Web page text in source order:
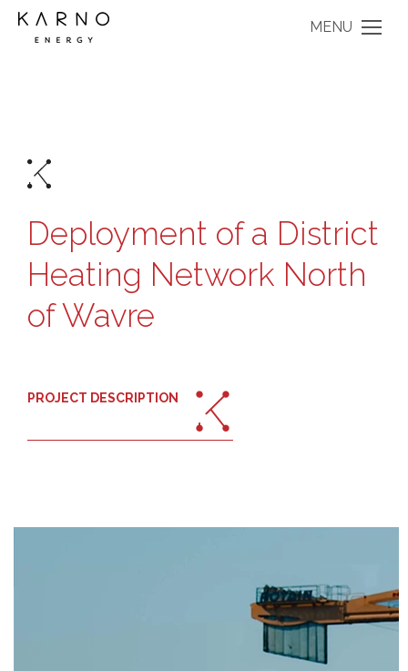
MENU
Deployment of a District
Heating Network North
of Wavre
PROJECT DESCRIPTION